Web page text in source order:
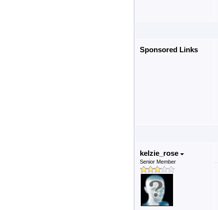
Sponsored Links
kelzie_rose
Senior Member